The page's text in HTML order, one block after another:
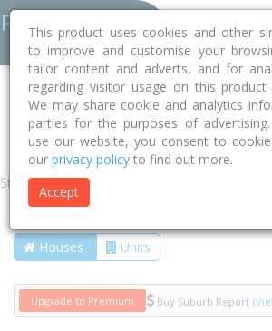
Home NSW Maitland
Aberglasslyn
Hibiscus Crescent
Street
Houses Units
Upgrade to Premium Buy Suburb Report
This product uses cookies and other
to improve and customise your
tailor content and adverts, and for
regarding visitor usage on this
We may share cookie and analytics
parties for the purposes of
use our website, you consent to
our privacy policy to find out more.
Accept